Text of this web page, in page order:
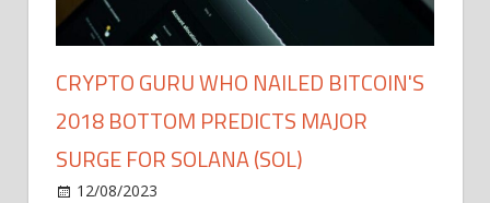
CRYPTO GURU WHO NAILED BITCOIN'S
2018 BOTTOM PREDICTS MAJOR
SURGE FOR SOLANA (SOL)
12/08/2023